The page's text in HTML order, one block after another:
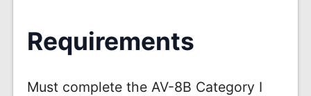
Requirements
Must complete the AV-8B Category I